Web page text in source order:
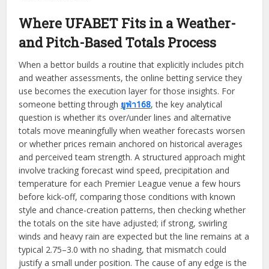
Where UFABET Fits in a Weather-
and Pitch-Based Totals Process
When a bettor builds a routine that explicitly includes pitch
and weather assessments, the online betting service they
use becomes the execution layer for those insights. For
someone betting through ยูฟ่า168, the key analytical
question is whether its over/under lines and alternative
totals move meaningfully when weather forecasts worsen
or whether prices remain anchored on historical averages
and perceived team strength. A structured approach might
involve tracking forecast wind speed, precipitation and
temperature for each Premier League venue a few hours
before kick‑off, comparing those conditions with known
style and chance-creation patterns, then checking whether
the totals on the site have adjusted; if strong, swirling
winds and heavy rain are expected but the line remains at a
typical 2.75–3.0 with no shading, that mismatch could
justify a small under position. The cause of any edge is the